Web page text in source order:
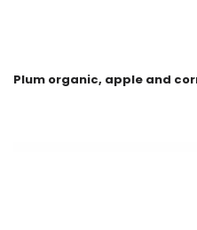
Plum organic, apple and